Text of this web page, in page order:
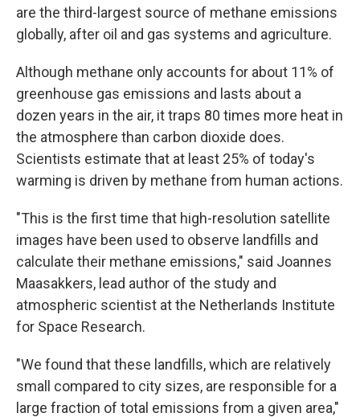
are the third-largest source of methane emissions
globally, after oil and gas systems and agriculture.
Although methane only accounts for about 11% of
greenhouse gas emissions and lasts about a
dozen years in the air, it traps 80 times more heat in
the atmosphere than carbon dioxide does.
Scientists estimate that at least 25% of today's
warming is driven by methane from human actions.
"This is the first time that high-resolution satellite
images have been used to observe landfills and
calculate their methane emissions," said Joannes
Maasakkers, lead author of the study and
atmospheric scientist at the Netherlands Institute
for Space Research.
"We found that these landfills, which are relatively
small compared to city sizes, are responsible for a
large fraction of total emissions from a given area,"